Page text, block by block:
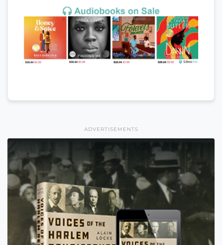
ADVERTISEMENTS